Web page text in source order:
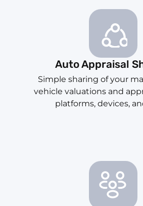
Auto Appraisal
Simple sharing of your
vehicle valuations and
platforms, devices,